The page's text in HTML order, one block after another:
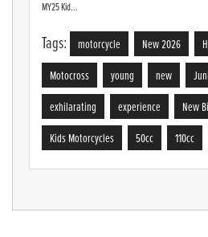
MY25 Kid...
Tags: motorcycle New 2026
Motocross
young new
exhilarating
experience New
Kids Motorcycles
50cc 110cc